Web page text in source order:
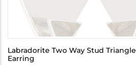
Labradorite Two Way Stud
Earring